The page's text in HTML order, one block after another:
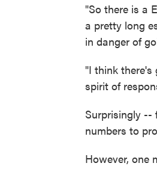
"So there is a
a pretty long
in danger of
"I think
spirit of
Surprisingly --
numbers to
However, one